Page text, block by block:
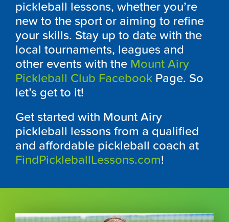
pickleball lessons, whether you’re
new to the sport or aiming to refine
your skills. Stay up to date with the
local tournaments, leagues and
other events with the Mount Airy
Pickleball Club Facebook Page. So
let’s get to it!
Get started with Mount Airy
pickleball lessons from a qualified
and affordable pickleball coach at
FindPickleballLessons.com!